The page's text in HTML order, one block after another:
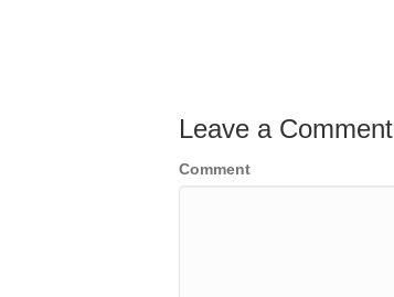
Leave a Comment
Comment